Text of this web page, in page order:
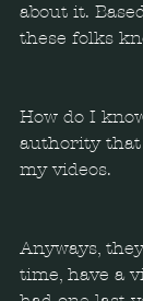
about it.
these folks
How do I
authority that
my videos.
Anyways,
time, have a